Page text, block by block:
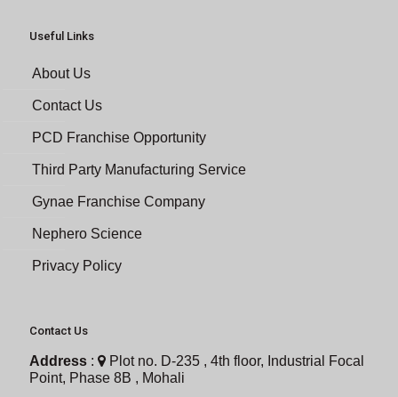
Useful Links
About Us
Contact Us
PCD Franchise Opportunity
Third Party Manufacturing Service
Gynae Franchise Company
Nephero Science
Privacy Policy
Contact Us
Address :
Plot no. D-235 , 4th floor, Industrial Focal
Point, Phase 8B , Mohali